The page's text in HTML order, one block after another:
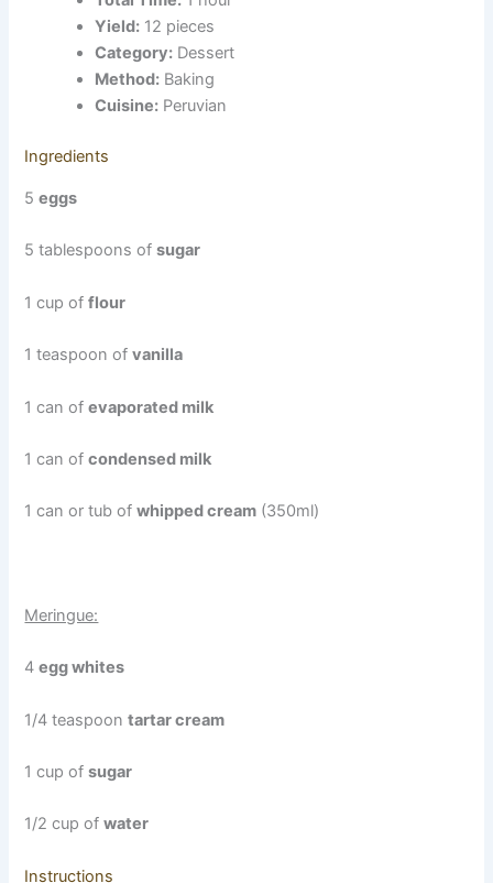
Yield: 12 pieces
Category: Dessert
Method: Baking
Cuisine: Peruvian
Ingredients
5eggs
5 tablespoons ofsugar
1 cup offlour
1 teaspoon ofvanilla
1 can ofevaporated milk
1 can ofcondensed milk
1 can or tub ofwhipped cream (350ml)
Meringue:
4egg whites
1/4 teaspoontartar cream
1 cup ofsugar
1/2 cup ofwater
Instructions